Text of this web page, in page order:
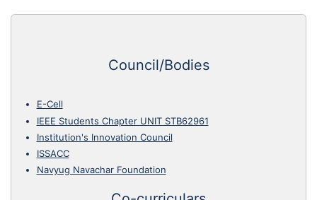
Council/Bodies
E-Cell
IEEE Students Chapter UNIT STB62961
Institution's Innovation Council
ISSACC
Navyug Navachar Foundation